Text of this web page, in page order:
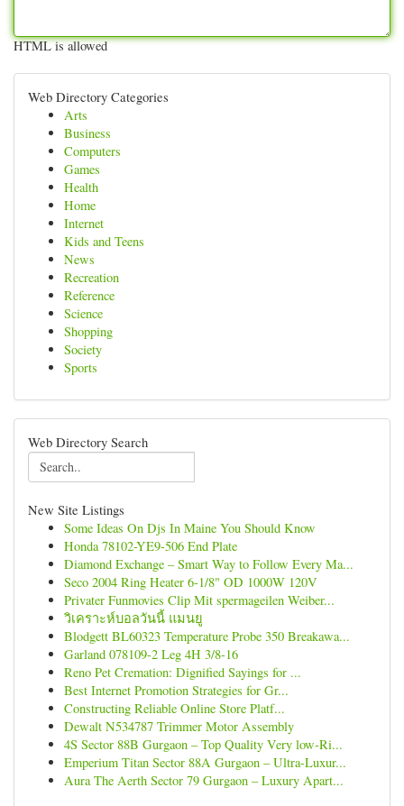
HTML is allowed
Web Directory Categories
Arts
Business
Computers
Games
Health
Home
Internet
Kids and Teens
News
Recreation
Reference
Science
Shopping
Society
Sports
Web Directory Search
New Site Listings
Some Ideas On Djs In Maine You Should Know
Honda 78102-YE9-506 End Plate
Diamond Exchange – Smart Way to Follow Every Ma...
Seco 2004 Ring Heater 6-1/8" OD 1000W 120V
Privater Funmovies Clip Mit spermageilen Weiber...
วิเคราะห์บอลวันนี้ แมนยู
Blodgett BL60323 Temperature Probe 350 Breakawa...
Garland 078109-2 Leg 4H 3/8-16
Reno Pet Cremation: Dignified Sayings for ...
Best Internet Promotion Strategies for Gr...
Constructing Reliable Online Store Platf...
Dewalt N534787 Trimmer Motor Assembly
4S Sector 88B Gurgaon – Top Quality Very low-Ri...
Emperium Titan Sector 88A Gurgaon – Ultra-Luxur...
Aura The Aerth Sector 79 Gurgaon – Luxury Apart...